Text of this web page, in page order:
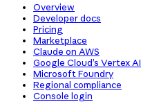
Overview
Developer docs
Pricing
Marketplace
Claude on AWS
Google Cloud’s Vertex AI
Microsoft Foundry
Regional compliance
Console login